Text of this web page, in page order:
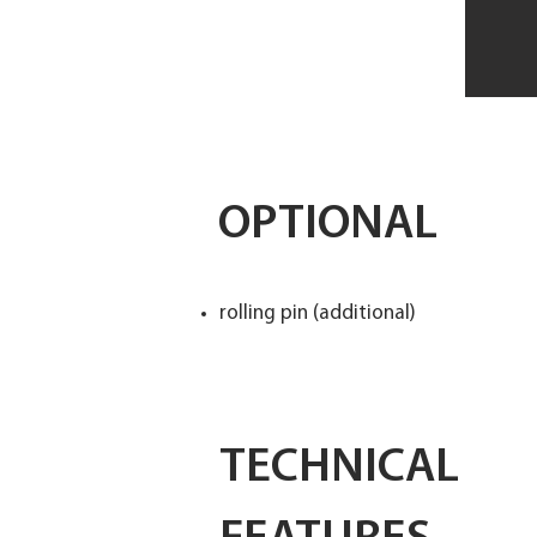
OPTIONAL
rolling pin (additional)
TECHNICAL